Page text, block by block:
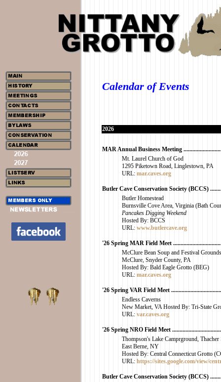
Calendar of Events
2026
MAR Annual Business Meeting
Mt. Laurel Church of God
1295 Piketown Road, Linglestown, PA
URL: mar.caves.org
Butler Cave Conservation Society (BCCS)
Butler Homestead
Burnsville Cove Area, Virginia (Bath
Pancakes Digging Weekend
Hosted By: BCCS
URL: www.butlercave.org
'26 Spring MAR Field Meet
McClure Bean Soup and Festival Grounds
McClure, Snyder County, PA
Hosted By: Bald Eagle Grotto (BEG)
URL: mar.caves.org
'26 Spring VAR Field Meet
Endless Caverns
New Market, VA Hosted By: Tri-State
URL: var.caves.org
'26 Spring NRO Field Meet
Thompson's Lake Camprground, Thacher
East Berne, NY
Hosted By: Central Connecticut Grotto
URL: https://sites.google.com/view/
Butler Cave Conservation Society (BCCS)